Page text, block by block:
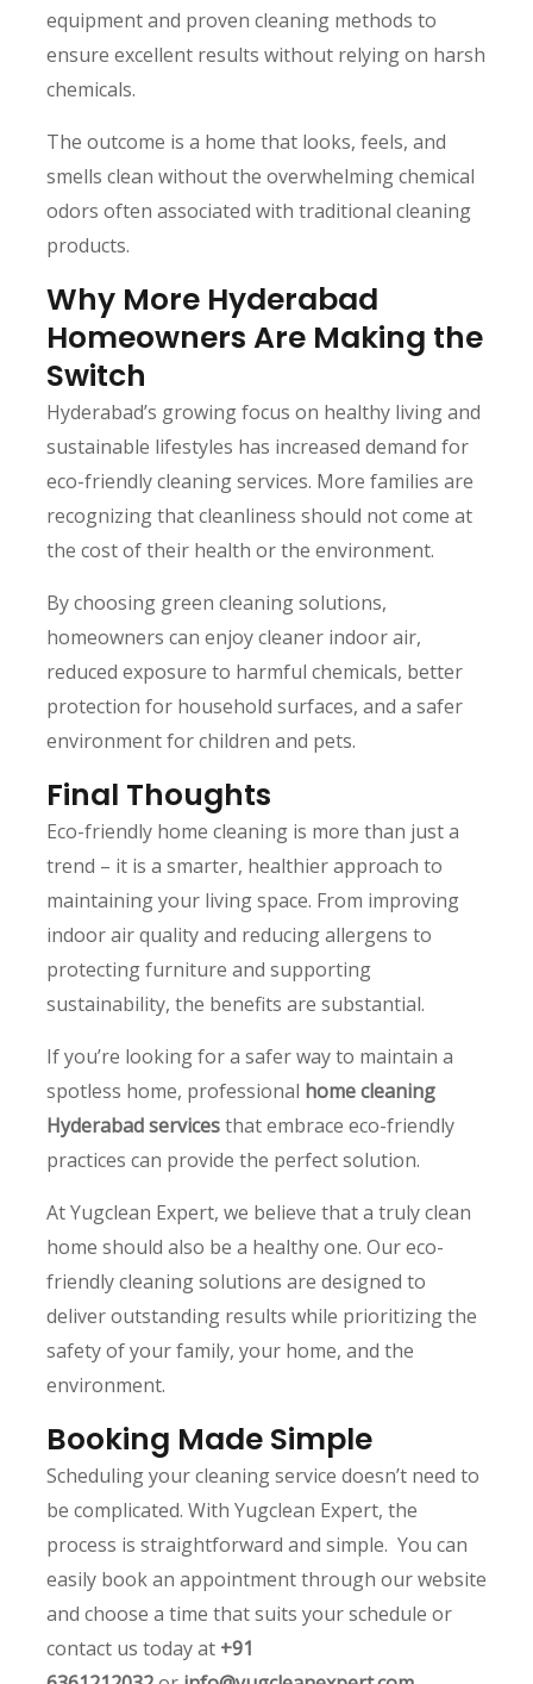
equipment and proven cleaning methods to
ensure excellent results without relying on harsh
chemicals.
The outcome is a home that looks, feels, and
smells clean without the overwhelming chemical
odors often associated with traditional cleaning
products.
Why More Hyderabad
Homeowners Are Making the
Switch
Hyderabad’s growing focus on healthy living and
sustainable lifestyles has increased demand for
eco-friendly cleaning services. More families are
recognizing that cleanliness should not come at
the cost of their health or the environment.
By choosing green cleaning solutions,
homeowners can enjoy cleaner indoor air,
reduced exposure to harmful chemicals, better
protection for household surfaces, and a safer
environment for children and pets.
Final Thoughts
Eco-friendly home cleaning is more than just a
trend – it is a smarter, healthier approach to
maintaining your living space. From improving
indoor air quality and reducing allergens to
protecting furniture and supporting
sustainability, the benefits are substantial.
If you’re looking for a safer way to maintain a
spotless home, professional home cleaning
Hyderabad servicesthat embrace eco-friendly
practices can provide the perfect solution.
At Yugclean Expert, we believe that a truly clean
home should also be a healthy one. Our eco-
friendly cleaning solutions are designed to
deliver outstanding results while prioritizing the
safety of your family, your home, and the
environment.
Booking Made Simple
Scheduling your cleaning service doesn’t need to
be complicated. With Yugclean Expert, the
process is straightforward and simple. You can
easily book an appointment through our website
and choose a time that suits your schedule or
contact us today at +91